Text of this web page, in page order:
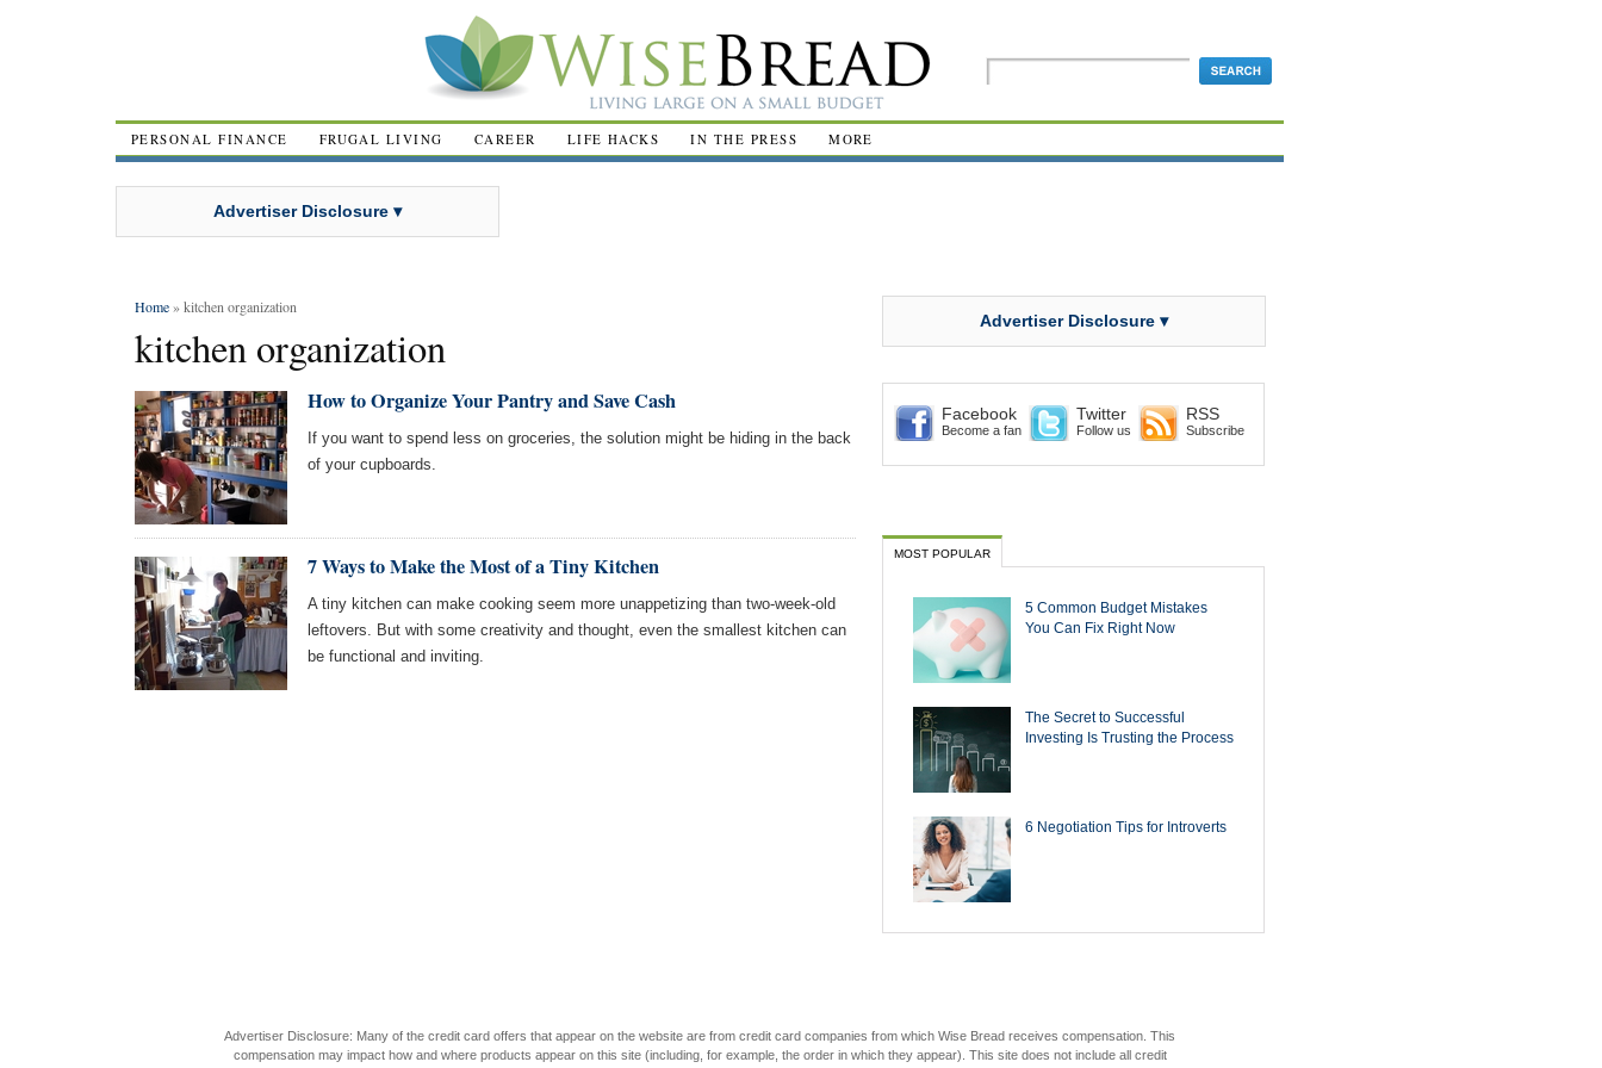
PERSONAL FINANCE FRUGAL LIVING CAREER LIFE HACKS IN THE PRESS MORE
Advertiser Disclosure ▾
Home» kitchen organization
kitchen organization
How to Organize Your Pantry and Save Cash
If you want to spend less on groceries, the solution might be hiding in the back
of your cupboards.
7 Ways to Make the Most of a Tiny Kitchen
A tiny kitchen can make cooking seem more unappetizing than two-week-old
leftovers. But with some creativity and thought, even the smallest kitchen can
be functional and inviting.
Advertiser Disclosure ▾
Facebook
Become a fan
Twitter
Follow us
RSS
Subscribe
MOST POPULAR
5 Common Budget Mistakes
You Can Fix Right Now
The Secret to Successful
Investing Is Trusting the Process
6 Negotiation Tips for Introverts
Advertiser Disclosure: Many of the credit card offers that appear on the website are from credit card companies from which Wise Bread receives compensation. This
compensation may impact how and where products appear on this site (including, for example, the order in which they appear). This site does not include all credit